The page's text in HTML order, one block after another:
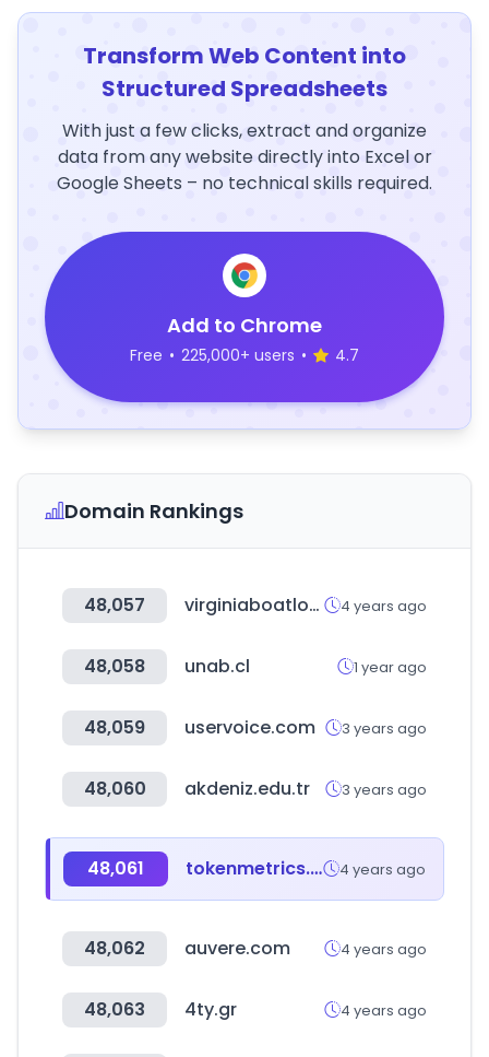
Transform Web Content into
Structured Spreadsheets
With just a few clicks, extract and organize
data from any website directly into Excel or
Google Sheets – no technical skills required.
Add to Chrome
Free • 225,000+ users • 4.7
Domain Rankings
48,057 virginiaboatlovers.com 4 years ago
48,058 unab.cl 1 year ago
48,059 uservoice.com 3 years ago
48,060 akdeniz.edu.tr 3 years ago
48,061 tokenmetrics.com 4 years ago
48,062 auvere.com 4 years ago
48,063 4ty.gr 4 years ago